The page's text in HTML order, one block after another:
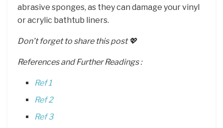
abrasive sponges, as they can damage your vinyl
or acrylic bathtub liners.
Don’t forget to share this post 💖
References and Further Readings :
Ref 1
Ref 2
Ref 3